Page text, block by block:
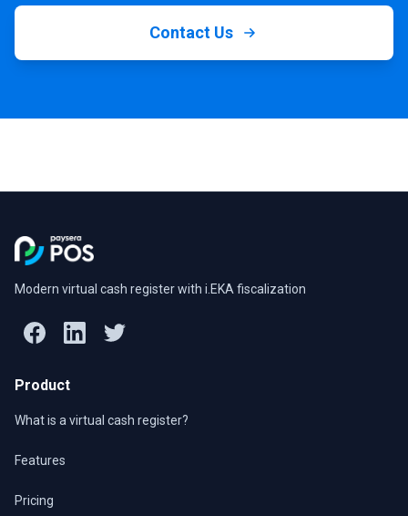
Contact Us
Modern virtual cash register with i.EKA fiscalization
Product
What is a virtual cash register?
Features
Pricing